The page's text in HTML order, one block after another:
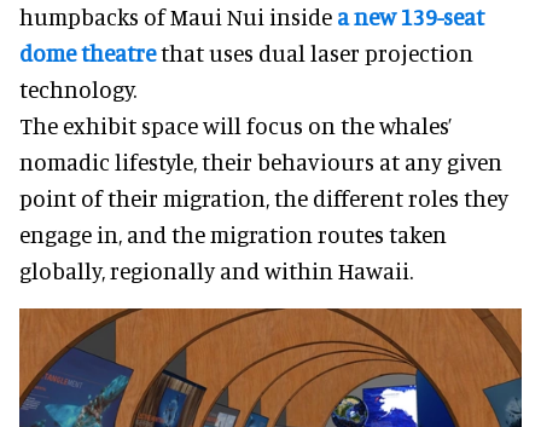
humpbacks of Maui Nui inside a new 139-seat
dome theatrethat uses dual laser projection
technology.
The exhibit space will focus on the whales’
nomadic lifestyle, their behaviours at any given
point of their migration, the different roles they
engage in, and the migration routes taken
globally, regionally and within Hawaii.